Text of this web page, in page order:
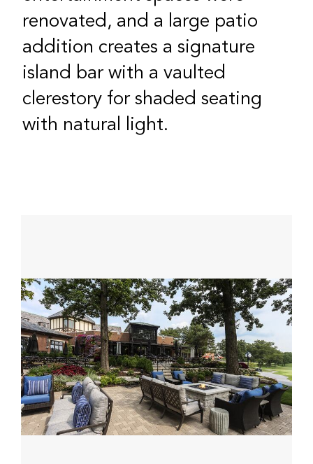
renovated, and a large patio
addition creates a signature
island bar with a vaulted
clerestory for shaded seating
with natural light.